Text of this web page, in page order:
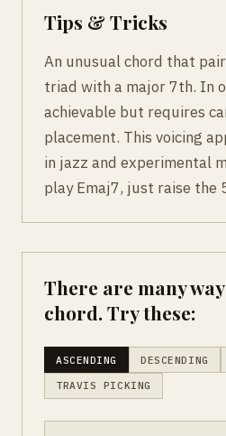
Tips & Tricks
An unusual chord that
triad with a major 7th. In
achievable but requires
placement. This voicing
in jazz and experimental
play Emaj7, just raise the
There are many
chord. Try these:
ASCENDING DESCENDING
TRAVIS PICKING